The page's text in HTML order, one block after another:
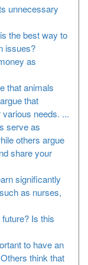
unnecessary
the best way to
issues?
as
that animals
that
needs. ...
serve as
others argue
share your
significantly
as nurses,
Is this
to have an
think that